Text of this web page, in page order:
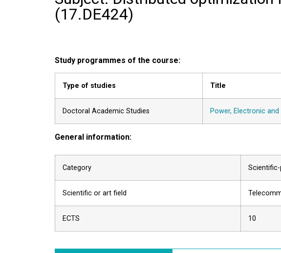
(17.DE424)
Study programmes of the course:
Type of studies Title
Doctoral Academic Studies Power, Electronic
General information:
Category
Scientific or art field
ECTS 10